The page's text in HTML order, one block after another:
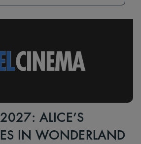
ALICE’S
IN WONDERLAND